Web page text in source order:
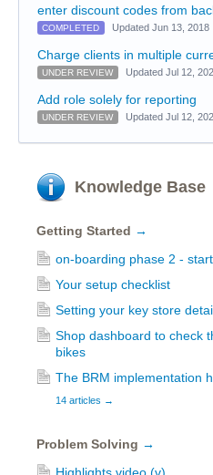
enter discount codes from
COMPLETED Updated Jun 13, 2018
Charge clients in multiple
UNDER REVIEW Updated Jul 12,
Add role solely for reporting
UNDER REVIEW Updated Jul 12,
Knowledge Base
Getting Started →
on-boarding phase 2 -
Your setup checklist
Setting your key store
Shop dashboard to check
bikes
The BRM implementation
14 articles →
Problem Solving →